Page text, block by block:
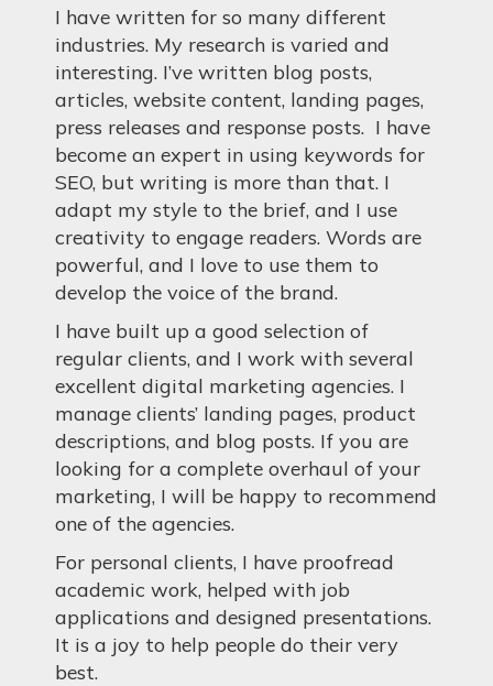
I have written for so many different
industries. My research is varied and
interesting. I’ve written blog posts,
articles, website content, landing pages,
press releases and response posts. I have
become an expert in using keywords for
SEO, but writing is more than that. I
adapt my style to the brief, and I use
creativity to engage readers. Words are
powerful, and I love to use them to
develop the voice of the brand.
I have built up a good selection of
regular clients, and I work with several
excellent digital marketing agencies. I
manage clients’ landing pages, product
descriptions, and blog posts. If you are
looking for a complete overhaul of your
marketing, I will be happy to recommend
one of the agencies.
For personal clients, I have proofread
academic work, helped with job
applications and designed presentations.
It is a joy to help people do their very
best.